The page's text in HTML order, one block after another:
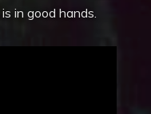
in good hands.